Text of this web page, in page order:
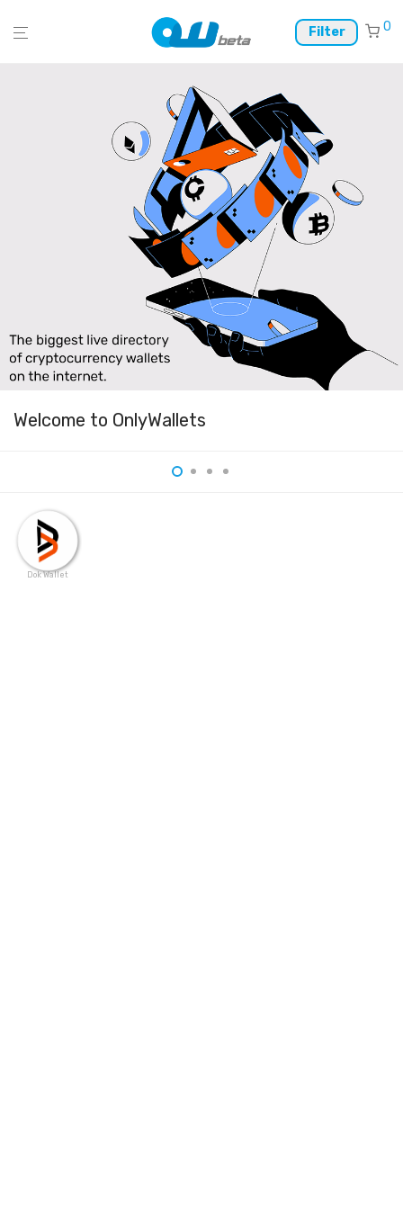
0
Welcome to OnlyWallets
Filter
Dok Wallet